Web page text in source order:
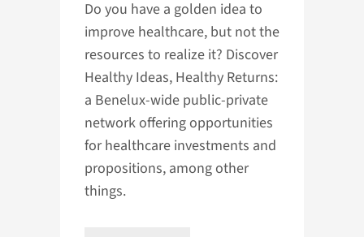
Do you have a golden idea to
improve healthcare, but not the
resources to realize it? Discover
Healthy Ideas, Healthy Returns:
a Benelux-wide public-private
network offering opportunities
for healthcare investments and
propositions, among other
things.